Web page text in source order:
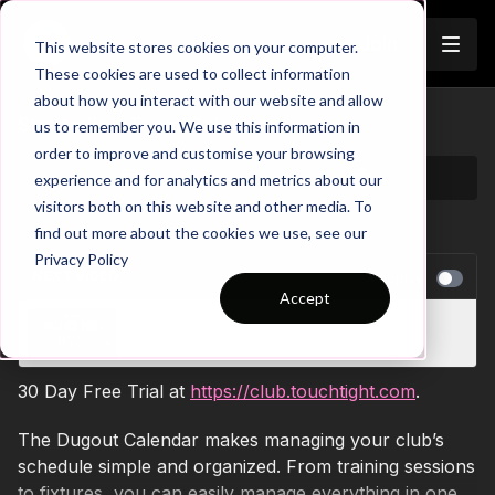
This website stores cookies on your computer.
These cookies are used to collect information
about how you interact with our website and allow
us to remember you. We use this information in
order to improve and customise your browsing
experience and for analytics and metrics about our
visitors both on this website and other media. To
find out more about the cookies we use, see our
Privacy Policy
Accept
Streamline Team Calendar
Autoplay
Unlock Team Potential
30 Day Free Trial at https://club.touchtight.com.
The Dugout Calendar makes managing your club’s
schedule simple and organized. From training sessions